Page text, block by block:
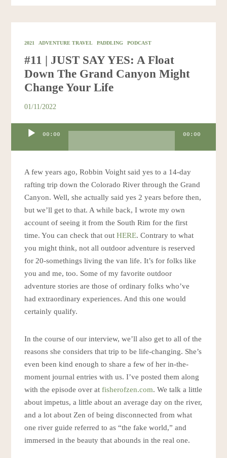
2021 ADVENTURE TRAVEL PADDLING PODCAST
#11 | JUST SAY YES: A Float
Down The Grand Canyon Might
Change Your Life
01/11/2022
Audio
00:00 00:00
A few years ago, Robbin Voight said yes to a 14-day
rafting trip down the Colorado River through the Grand
Canyon. Well, she actually said yes 2 years before then,
but we’ll get to that. A while back, I wrote my own
account of seeing it from the South Rim for the first
time. You can check that outHERE. Contrary to what
you might think, not all outdoor adventure is reserved
for 20-somethings living the van life. It’s for folks like
you and me, too. Some of my favorite outdoor
adventure stories are those of ordinary folks who’ve
had extraordinary experiences. And this one would
certainly qualify.
In the course of our interview, we’ll also get to all of the
reasons she considers that trip to be life-changing. She’s
even been kind enough to share a few of her in-the-
moment journal entries with us. I’ve posted them along
with the episode over atfisherofzen.com. We talk a little
about impetus, a little about an average day on the river,
and a lot about Zen of being disconnected from what
one river guide referred to as “the fake world,” and
immersed in the beauty that abounds in the real one.